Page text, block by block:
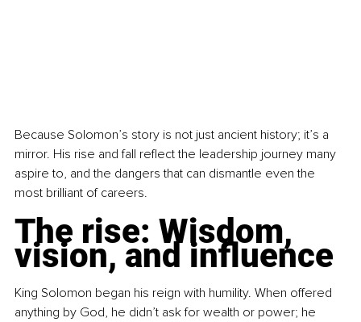
Because Solomon’s story is not just ancient history; it’s a
mirror. His rise and fall reflect the leadership journey many
aspire to, and the dangers that can dismantle even the
most brilliant of careers.
The rise: Wisdom,
vision, and influence
King Solomon began his reign with humility. When offered
anything by God, he didn’t ask for wealth or power; he